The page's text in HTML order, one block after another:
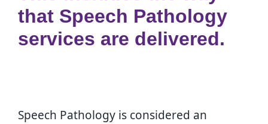
that Speech Pathology
services are delivered.
Speech Pathology is considered an